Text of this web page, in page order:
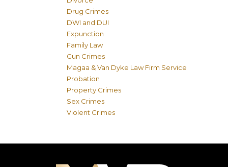
Drug Crimes
DWI and DUI
Expunction
Family Law
Gun Crimes
Magaa & Van Dyke Law Firm Service
Probation
Property Crimes
Sex Crimes
Violent Crimes